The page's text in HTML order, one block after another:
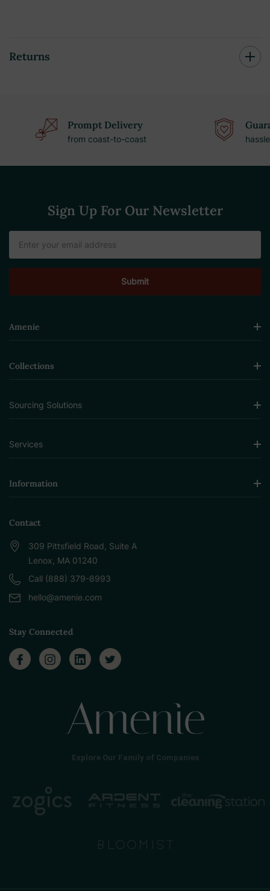
Returns
Prompt Delivery
from coast-to-coast
Sign Up For Our Newsletter
Address
Amenie
Collections
Sourcing Solutions
Services
Information
Contact
309 Pittsfield Road, Suite A
Lenox, MA 01240
Call (888) 379-8993
hello@amenie.com
Stay Connected
Explore Our Family of Companies